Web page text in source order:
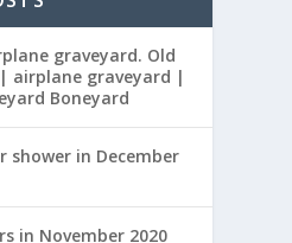
graveyard. Old
airplane graveyard |
Boneyard
shower in December
in November 2020